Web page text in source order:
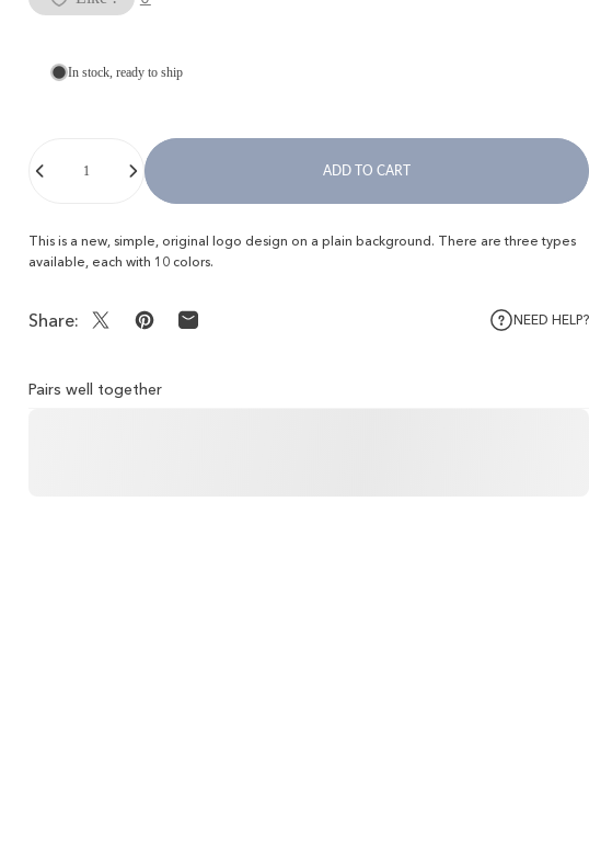
In stock, ready to ship
ADD TO CART
This is a new, simple, original logo design on a plain background. There are three types
available, each with 10 colors.
Share: Share on XPin on Pinterest
Share by Email NEED HELP?
Pairs well together